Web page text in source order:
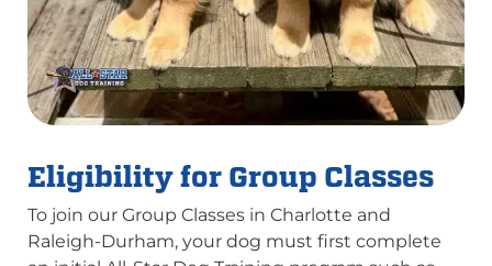
Eligibility for Group Classes
To join our Group Classes in Charlotte and
Raleigh-Durham, your dog must first complete